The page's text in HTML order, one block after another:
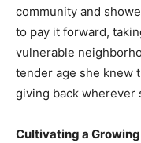
community and
to pay it forward,
vulnerable
tender age she knew
giving back wherever
Cultivating a